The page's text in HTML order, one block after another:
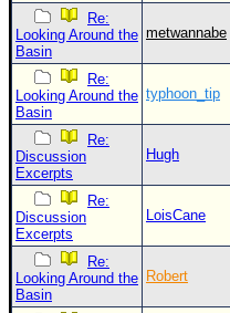
Re:
Looking Around the
Basin
metwannabe
Re:
Looking Around the
Basin
typhoon_tip
Re:
Discussion
Excerpts
Hugh
Re:
Discussion
Excerpts
LoisCane
Re:
Looking Around the
Basin
Robert